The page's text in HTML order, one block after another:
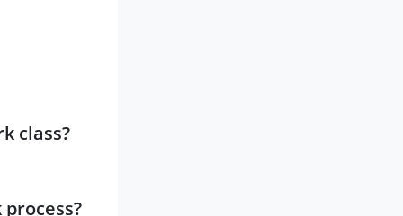
class?